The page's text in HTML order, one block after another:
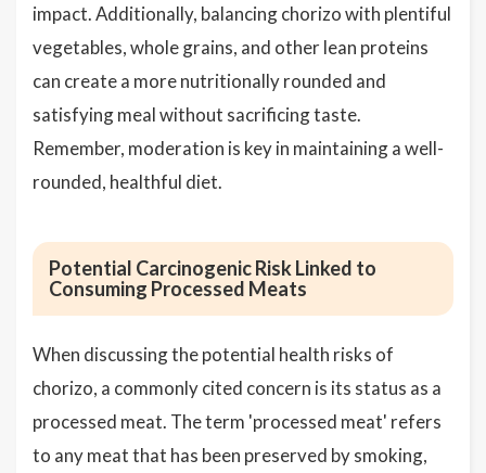
impact. Additionally, balancing chorizo with plentiful
vegetables, whole grains, and other lean proteins
can create a more nutritionally rounded and
satisfying meal without sacrificing taste.
Remember, moderation is key in maintaining a well-
rounded, healthful diet.
Potential Carcinogenic Risk Linked to
Consuming Processed Meats
When discussing the potential health risks of
chorizo, a commonly cited concern is its status as a
processed meat. The term 'processed meat' refers
to any meat that has been preserved by smoking,